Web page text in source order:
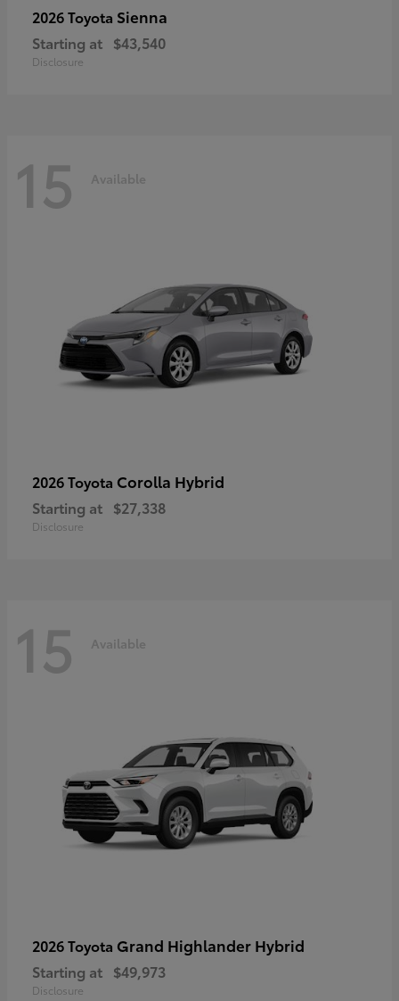
2026 Toyota Sienna
Starting at $43,540
Disclosure
15 Available
2026 Toyota Corolla Hybrid
Starting at $27,338
Disclosure
15 Available
2026 Toyota Grand Highlander Hybrid
Starting at $49,973
Disclosure